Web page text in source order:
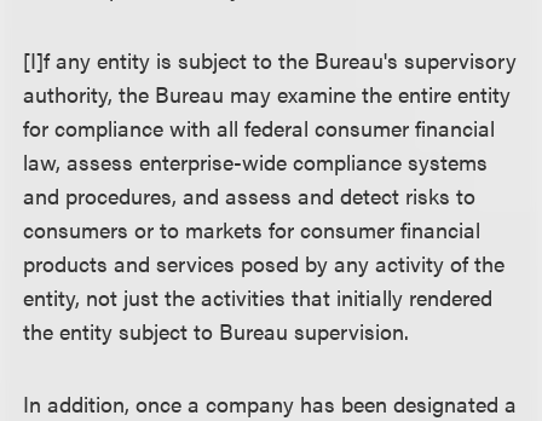
[I]f any entity is subject to the Bureau's supervisory
authority, the Bureau may examine the entire entity
for compliance with all federal consumer financial
law, assess enterprise-wide compliance systems
and procedures, and assess and detect risks to
consumers or to markets for consumer financial
products and services posed by any activity of the
entity, not just the activities that initially rendered
the entity subject to Bureau supervision.
In addition, once a company has been designated a